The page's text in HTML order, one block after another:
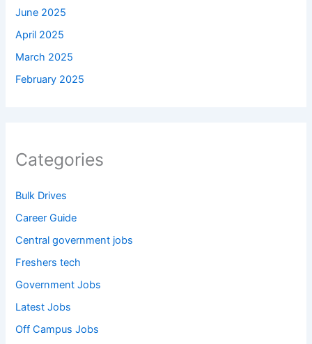
June 2025
April 2025
March 2025
February 2025
Categories
Bulk Drives
Career Guide
Central government jobs
Freshers tech
Government Jobs
Latest Jobs
Off Campus Jobs